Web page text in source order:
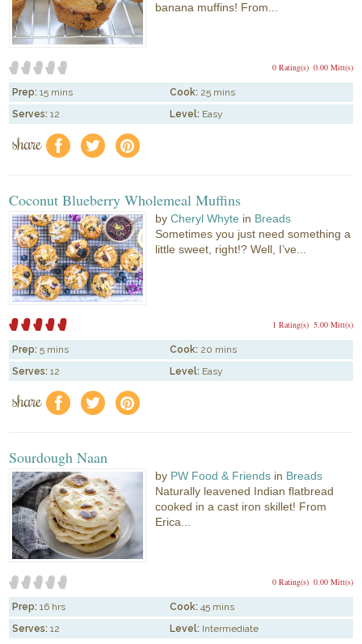
banana muffins! From...
0.00 Mitt(s)
0 Rating(s)
Prep: 15 mins Cook: 25 mins
Serves: 12 Level: Easy
share f a e
Coconut Blueberry Wholemeal Muffins
byCheryl Whyte in Breads
Sometimes you just need something a
little sweet, right!? Well, I’ve...
5.00 Mitt(s)
1 Rating(s)
Prep: 5 mins Cook: 20 mins
Serves: 12 Level: Easy
share f a e
Sourdough Naan
by PW Food & Friends in Breads
Naturally leavened Indian flatbread
cooked in a cast iron skillet! From
Erica...
0.00 Mitt(s)
0 Rating(s)
Prep: 16 hrs Cook: 45 mins
Serves: 12 Level: Intermediate